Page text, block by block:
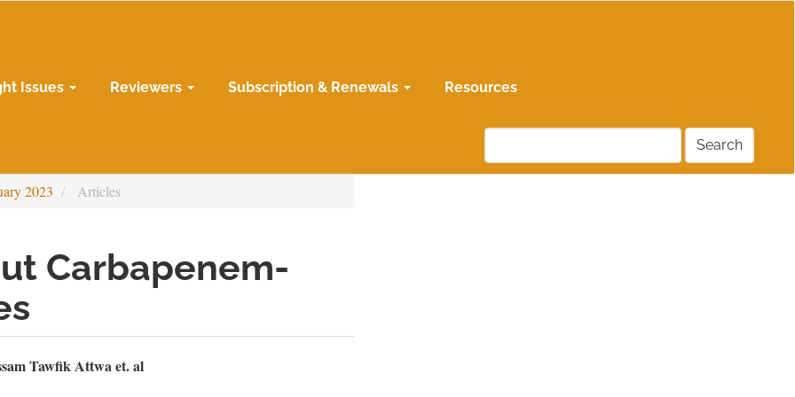
Issues Reviewers Subscription & Renewals Resources
Search
2023 Articles
Carbapenem-
Tawfik Attwa et. al